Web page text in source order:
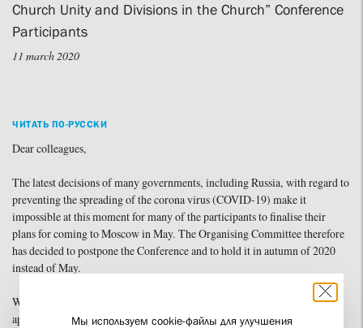
Church Unity and Divisions in the Church” Conference
Participants
11 march 2020
ЧИТАТЬ ПО-РУССКИ
Dear colleagues,
The latest decisions of many governments, including Russia, with regard to
preventing the spreading of the corona virus (COVID-19) make it
impossible at this moment for many of the participants to finalise their
plans for coming to Moscow in May. The Organising Committee therefore
has decided to postpone the Conference and to hold it in autumn of 2020
instead of May.
We regret the circumstance and ask you to accept our most sincere
apologies, especially for those seriously inconvenienced by this decision.
Мы используем cookie-файлы для улучшения